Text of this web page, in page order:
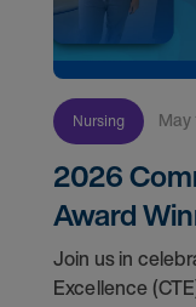
Nursing
2026
Award
Join us in
Excellence